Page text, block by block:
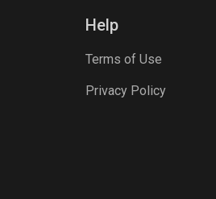
Apex Legends
Help
Terms of Use
Privacy Policy